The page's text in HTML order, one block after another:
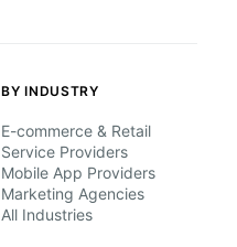
BY INDUSTRY
E-commerce & Retail
Service Providers
Mobile App Providers
Marketing Agencies
All Industries